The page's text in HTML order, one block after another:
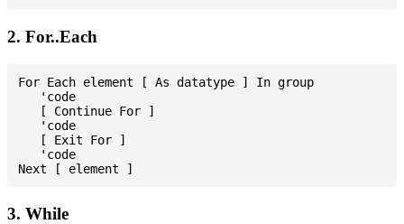
2. For..Each
For Each element [ As datatype ] In group
   'code
   [ Continue For ]
   'code
   [ Exit For ]
   'code
3. While